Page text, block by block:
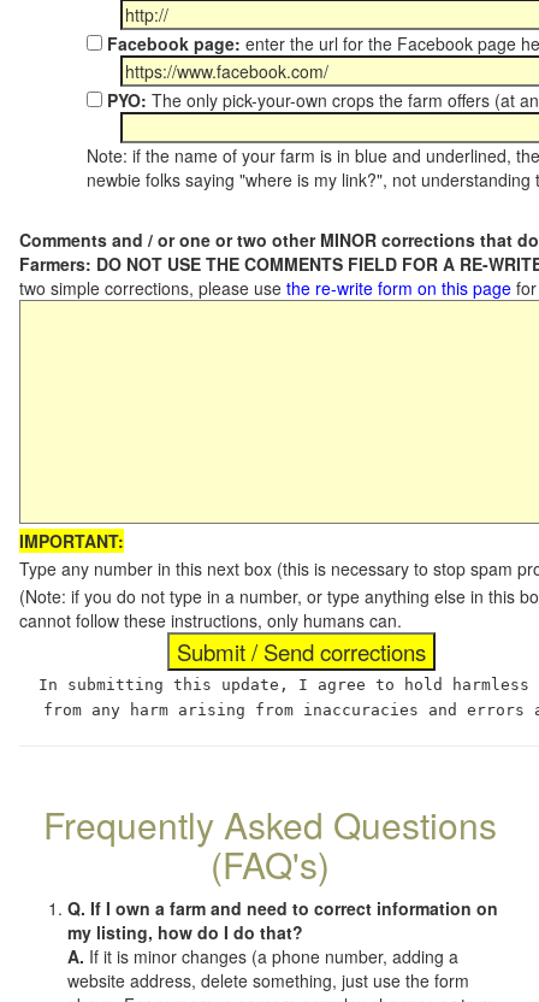
Facebook page: enter the url for the Facebook page
PYO: The only pick-your-own crops the farm offers (at
Note: if the name of your farm is in blue and underlined,
newbie folks saying "where is my link?", not
Comments and / or one or two other MINOR corrections that
Farmers: DO NOT USE THE COMMENTS FIELD FOR A RE-
two simple corrections, please use the re-write form on this page
IMPORTANT:
Type any number in this next box (this is necessary to stop spam
(Note: if you do not type in a number, or type anything else in this
cannot follow these instructions, only humans can.
In submitting this update, I agree to hold
from any harm arising from inaccuracies and
Frequently Asked Questions
(FAQ's)
Q. If I own a farm and need to correct information on
my listing, how do I do that?
A. If it is minor changes (a phone number, adding a
website address, delete something, just use the form